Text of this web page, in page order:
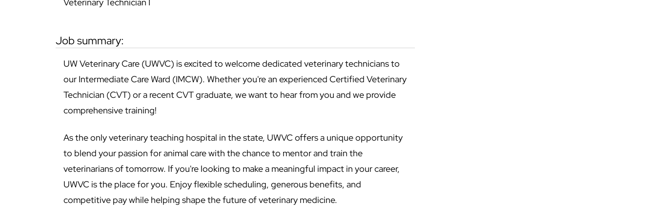
job summary:
UW Veterinary Care (UWVC) is excited to welcome dedicated veterinary technicians to
our Intermediate Care Ward (IMCW). Whether you're an experienced Certified Veterinary
Technician (CVT) or a recent CVT graduate, we want to hear from you and we provide
comprehensive training!
As the only veterinary teaching hospital in the state, UWVC offers a unique opportunity
to blend your passion for animal care with the chance to mentor and train the
veterinarians of tomorrow. If you're looking to make a meaningful impact in your career,
UWVC is the place for you. Enjoy flexible scheduling, generous benefits, and
competitive pay while helping shape the future of veterinary medicine.